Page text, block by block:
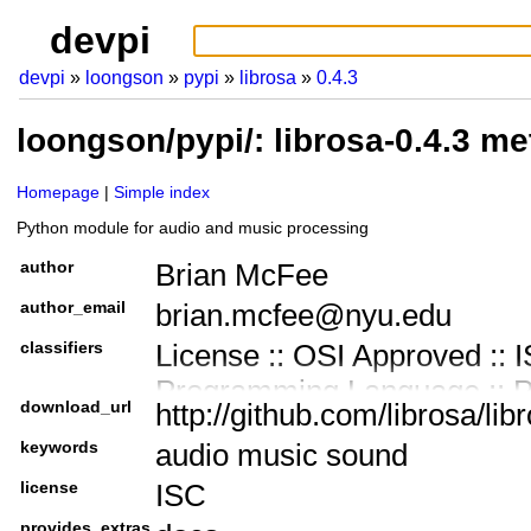
devpi
devpi loongson pypi librosa 0.4.3
loongson/pypi/: librosa-0.4.3
Homepage
Simple index
Python module for audio and music processing
author Brian McFee
author_email brian.mcfee@nyu.edu
classifiers
License :: OSI Approved ::
Programming Language ::
Development Status :: 3 -
Intended Audience ::
Topic :: Multimedia ::
download_url http://github.com/librosa/
keywords audio music sound
license ISC
provides_extras